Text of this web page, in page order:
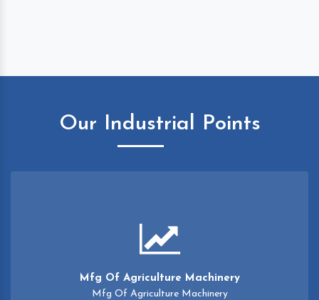
Our Industrial Points
Mfg Of Agriculture Machinery
Mfg Of Agriculture Machinery